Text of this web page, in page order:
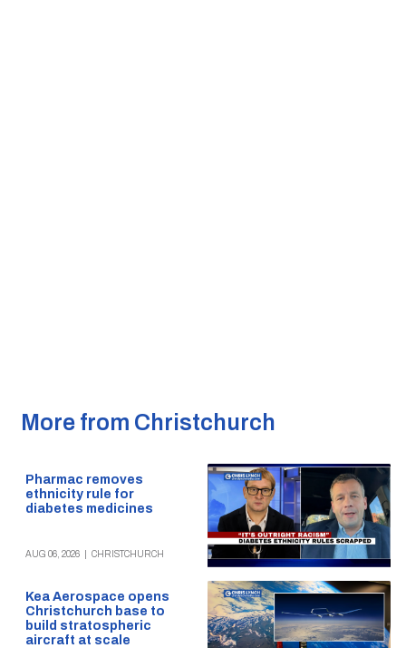
More from Christchurch
Pharmac removes
ethnicity rule for
diabetes medicines
AUG 06, 2026 CHRISTCHURCH
Kea Aerospace opens
Christchurch base to
build stratospheric
aircraft at scale